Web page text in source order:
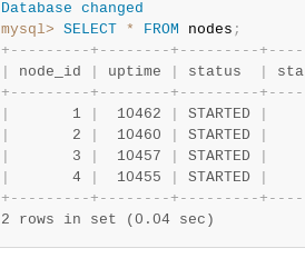
Database changed
mysql> SELECT * FROM nodes ;
+ - - - - - - - - - + - - - - - - - - + - - - - - - - - - + - - - -
node_id uptime status
+ - - - - - - - - - + - - - - - - - - + - - - - - - - - - + - - - -
       1
  10462
STARTED
       2
  10460
STARTED
       3
  10457
STARTED
       4
  10455
STARTED
+ - - - - - - - - - + - - - - - - - - + - - - - - - - - - + - - - -
2 rows in set (0.04 sec)